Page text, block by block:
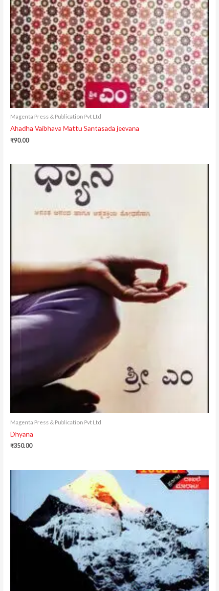
Magenta Press & Publication Pvt Ltd
Ahadha Vaibhava Mattu Santasada jeevana
₹90.00
Magenta Press & Publication Pvt Ltd
Dhyana
₹350.00